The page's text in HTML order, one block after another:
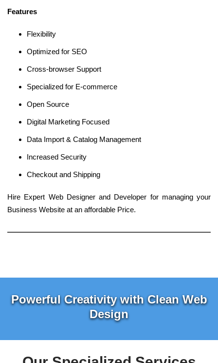
Features
Flexibility
Optimized for SEO
Cross-browser Support
Specialized for E-commerce
Open Source
Digital Marketing Focused
Data Import & Catalog Management
Increased Security
Checkout and Shipping
Hire Expert Web Designer and Developer for managing your
Business Website at an affordable Price.
Powerful Creativity with Clean Web
Design